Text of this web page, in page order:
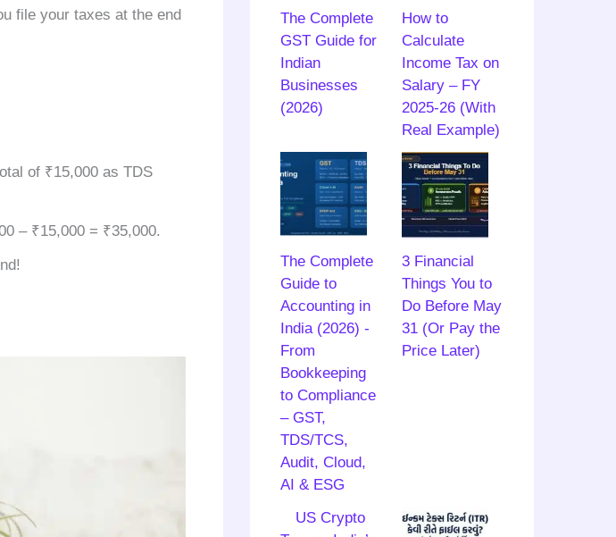
file your taxes at the end
of ₹15,000 as TDS
– ₹15,000 = ₹35,000.
The Complete
GST Guide for
Indian
Businesses
(2026)
How to
Calculate
Income Tax on
Salary – FY
2025-26 (With
Real Example)
The Complete
Guide to
Accounting in
India (2026) -
From
Bookkeeping
to Compliance
– GST,
TDS/TCS,
Audit, Cloud,
AI & ESG
3 Financial
Things You to
Do Before May
31 (Or Pay the
Price Later)
US Crypto